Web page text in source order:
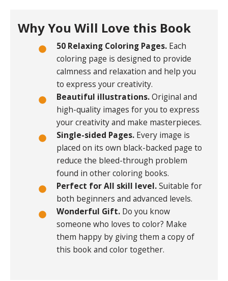
Why You Will Love this Book
50 Relaxing Coloring Pages. Each
coloring page is designed to provide
calmness and relaxation and help you
to express your creativity.
Beautiful illustrations.Original and
high-quality images for you to express
your creativity and make masterpieces.
Single-sided Pages. Every image is
placed on its own black-backed page to
reduce the bleed-through problem
found in other coloring books.
Perfect for All skill level.Suitable for
both beginners and advanced levels.
Wonderful Gift. Do you know
someone who loves to color? Make
them happy by giving them a copy of
this book and color together.